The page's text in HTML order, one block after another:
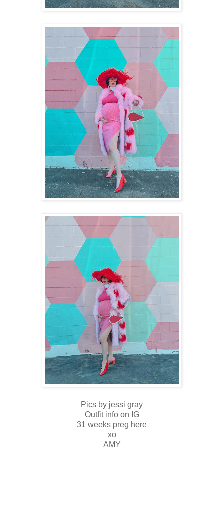
Pics by jessi gray
Outfit info on IG
31 weeks preg here
xo
AMY